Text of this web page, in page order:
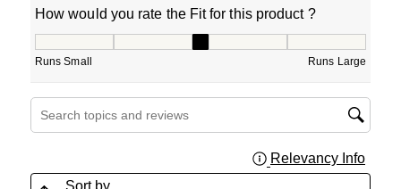
How would you rate the Fit for this product ?
Runs Small Runs Large
Search topics and reviews search region
Relevancy Info